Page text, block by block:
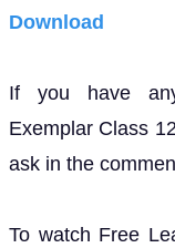
Download
If you have
Exemplar Class
ask in the
To watch Free